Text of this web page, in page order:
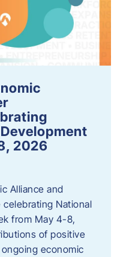
2026
Alliance and
National
from May 4-8,
of positive
economic